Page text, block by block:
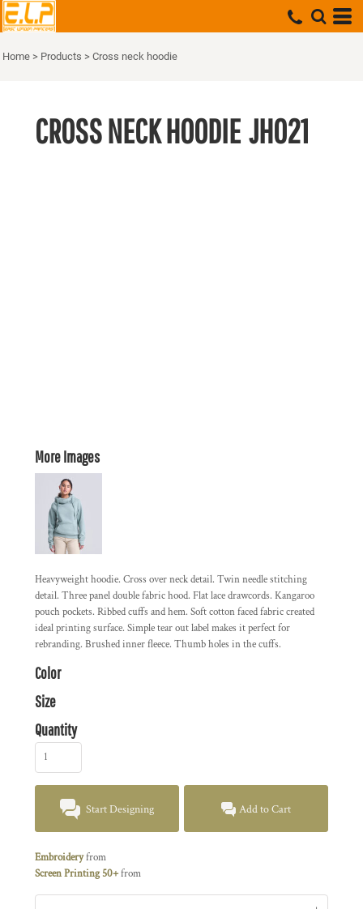
Home > Products > Cross neck hoodie
CROSS NECK HOODIE JH021
More Images
Heavyweight hoodie. Cross over neck detail. Twin needle stitching
detail. Three panel double fabric hood. Flat lace drawcords. Kangaroo
pouch pockets. Ribbed cuffs and hem. Soft cotton faced fabric created
ideal printing surface. Simple tear out label makes it perfect for
rebranding. Brushed inner fleece. Thumb holes in the cuffs.
Color
Size
Quantity
Start Designing Add to Cart
Embroideryfrom
Screen Printing 50+from